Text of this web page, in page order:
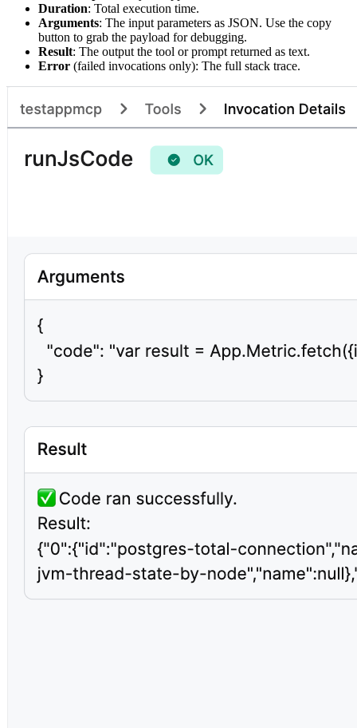
Duration: Total execution time.
Arguments: The input parameters as JSON. Use the copy
button to grab the payload for debugging.
Result: The output the tool or prompt returned as text.
Error (failed invocations only): The full stack trace.